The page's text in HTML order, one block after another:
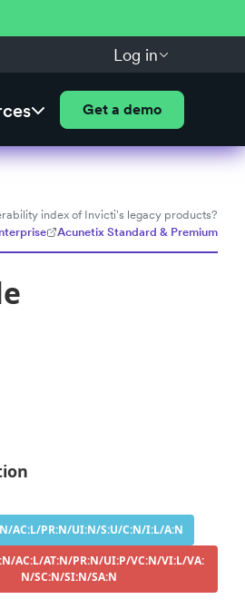
Log in
Get a demo
index of Invicti's legacy products?
Acunetix Standard & Premium
AC:L/PR:N/UI:N/S:U/C:N/I:L/A:N
AC:L/AT:N/PR:N/UI:P/VC:N/VI:L/VA:
N/SC:N/SI:N/SA:N